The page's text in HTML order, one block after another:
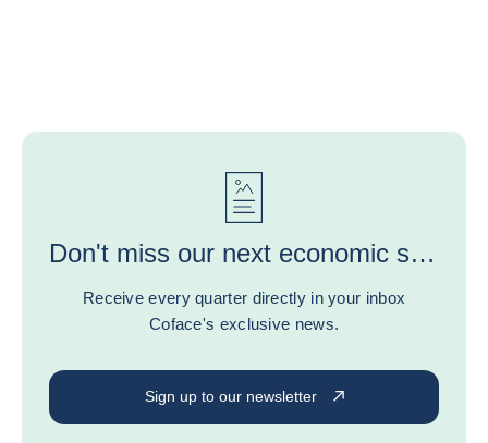
Don't miss our next economic study or experts' advice!
Receive every quarter directly in your inbox
Coface's exclusive news.
Sign up to our newsletter